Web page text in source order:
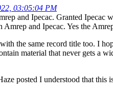
03:05:04 PM
and Ipecac. Granted Ipecac
and Ipecac. Yes the
the same record title too. I
material that never gets a
posted I understood that this